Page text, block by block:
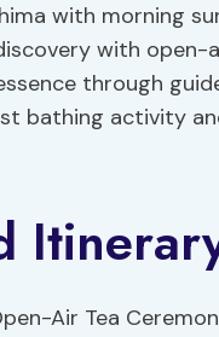
with morning
with open-
through
bathing activity